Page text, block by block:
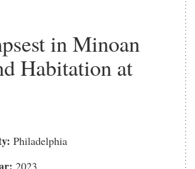
in Minoan
Habitation at
Philadelphia
2023